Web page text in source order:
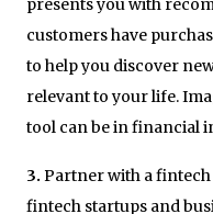
presents you with
customers have
to help you discover
relevant to your life.
tool can be in financial
3. Partner with a
fintech startups and